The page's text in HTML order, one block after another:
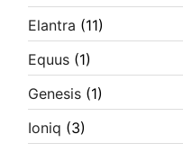
Elantra (11)
Equus (1)
Genesis (1)
Ioniq (3)